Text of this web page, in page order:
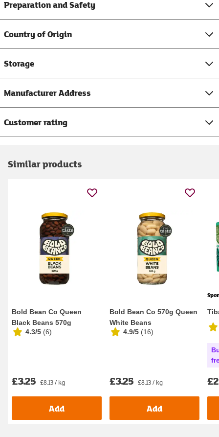
Preparation and Safety
Country of Origin
Storage
Manufacturer Address
Customer rating
Similar products
Bold Bean Co Queen
Black Beans 570g
4.3/5 (6)
£3.25 £8.13 / kg
Add
Bold Bean Co 570g Queen
White Beans
4.9/5 (16)
£3.25 £8.13 / kg
Add